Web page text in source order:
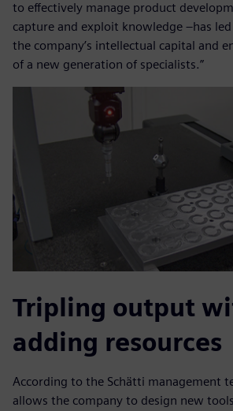
to effectively manage product
capture and exploit knowledge –has
the company’s intellectual capital and
of a new generation of specialists.”
Tripling output
adding resources
According to the Schätti management
allows the company to design new